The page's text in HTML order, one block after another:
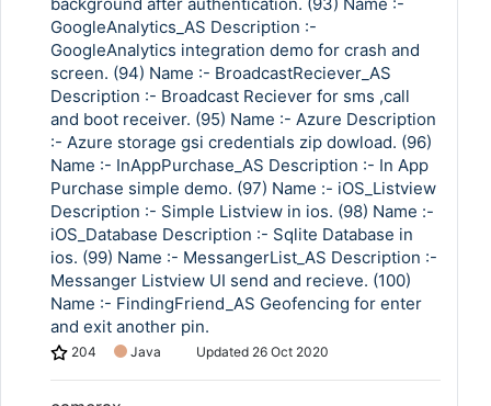
GoogleAnalytics_AS Description :-
GoogleAnalytics integration demo for crash and
screen. (94) Name :- BroadcastReciever_AS
Description :- Broadcast Reciever for sms ,call
and boot receiver. (95) Name :- Azure Description
:- Azure storage gsi credentials zip dowload. (96)
Name :- InAppPurchase_AS Description :- In App
Purchase simple demo. (97) Name :- iOS_Listview
Description :- Simple Listview in ios. (98) Name :-
iOS_Database Description :- Sqlite Database in
ios. (99) Name :- MessangerList_AS Description :-
Messanger Listview UI send and recieve. (100)
Name :- FindingFriend_AS Geofencing for enter
and exit another pin.
204 Java Updated 26 Oct 2020